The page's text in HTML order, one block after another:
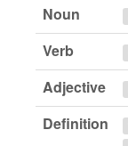
Noun
Verb
Adjective
Definition